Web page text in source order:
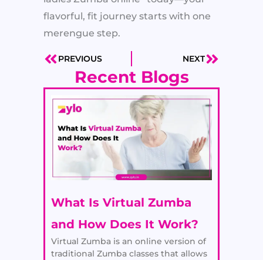
flavorful, fit journey starts with one
merengue step.
PrevPREVIOUS NEXTNext
Recent Blogs
What Is Virtual Zumba
and How Does It Work?
Virtual Zumba is an online version of
traditional Zumba classes that allows